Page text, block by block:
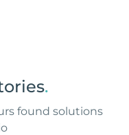
.
found solutions